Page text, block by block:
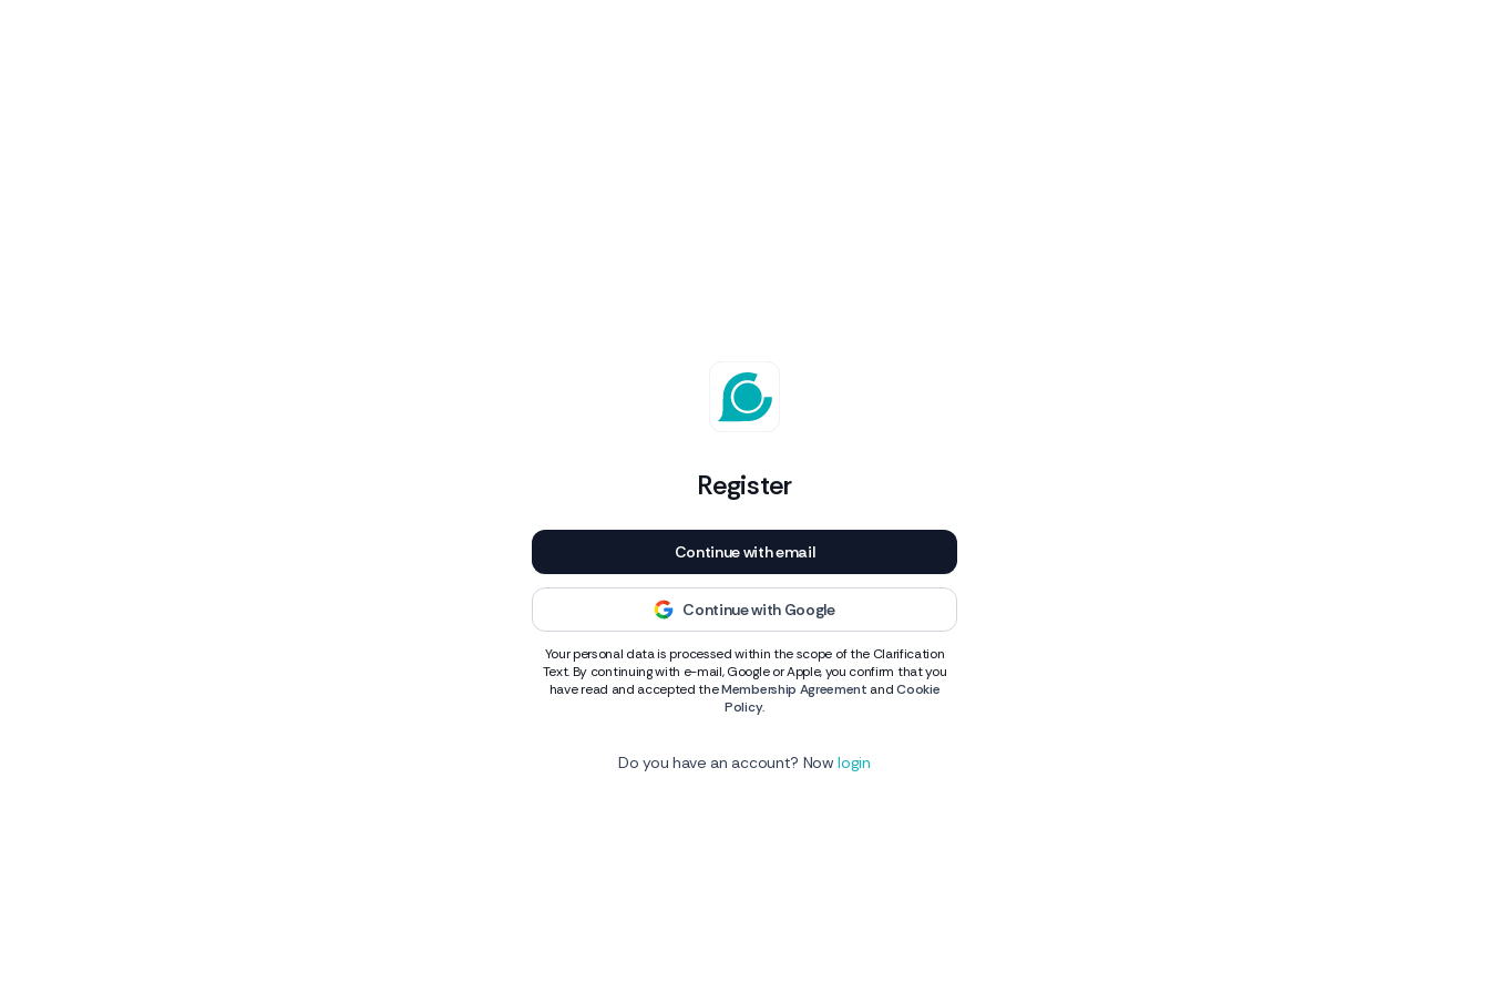
Register
Continue with email
Continue with Google
Your personal data is processed within the scope of the Clarification
Text. By continuing with e-mail, Google or Apple, you confirm that you
have read and accepted theMembership Agreement andCookie
Policy.
Do you have an account? Nowlogin